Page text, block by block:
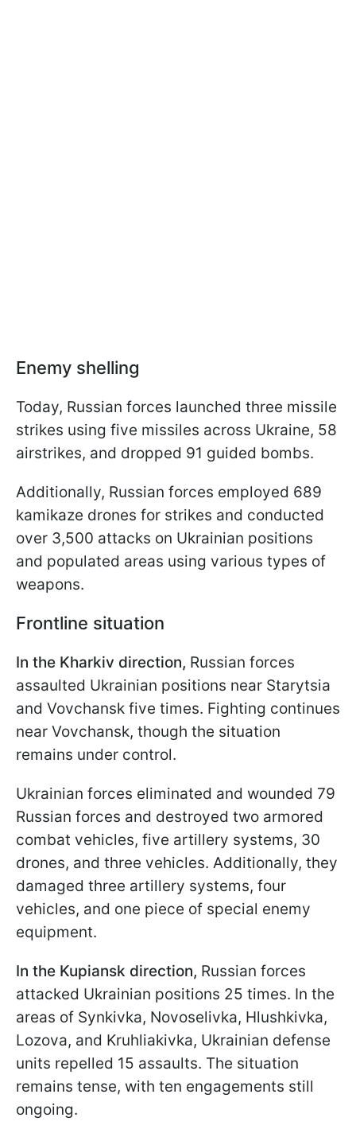
Enemy shelling
Today, Russian forces launched three missile
strikes using five missiles across Ukraine, 58
airstrikes, and dropped 91 guided bombs.
Additionally, Russian forces employed 689
kamikaze drones for strikes and conducted
over 3,500 attacks on Ukrainian positions
and populated areas using various types of
weapons.
Frontline situation
In the Kharkiv direction, Russian forces
assaulted Ukrainian positions near Starytsia
and Vovchansk five times. Fighting continues
near Vovchansk, though the situation
remains under control.
Ukrainian forces eliminated and wounded 79
Russian forces and destroyed two armored
combat vehicles, five artillery systems, 30
drones, and three vehicles. Additionally, they
damaged three artillery systems, four
vehicles, and one piece of special enemy
equipment.
In the Kupiansk direction, Russian forces
attacked Ukrainian positions 25 times. In the
areas of Synkivka, Novoselivka, Hlushkivka,
Lozova, and Kruhliakivka, Ukrainian defense
units repelled 15 assaults. The situation
remains tense, with ten engagements still
ongoing.